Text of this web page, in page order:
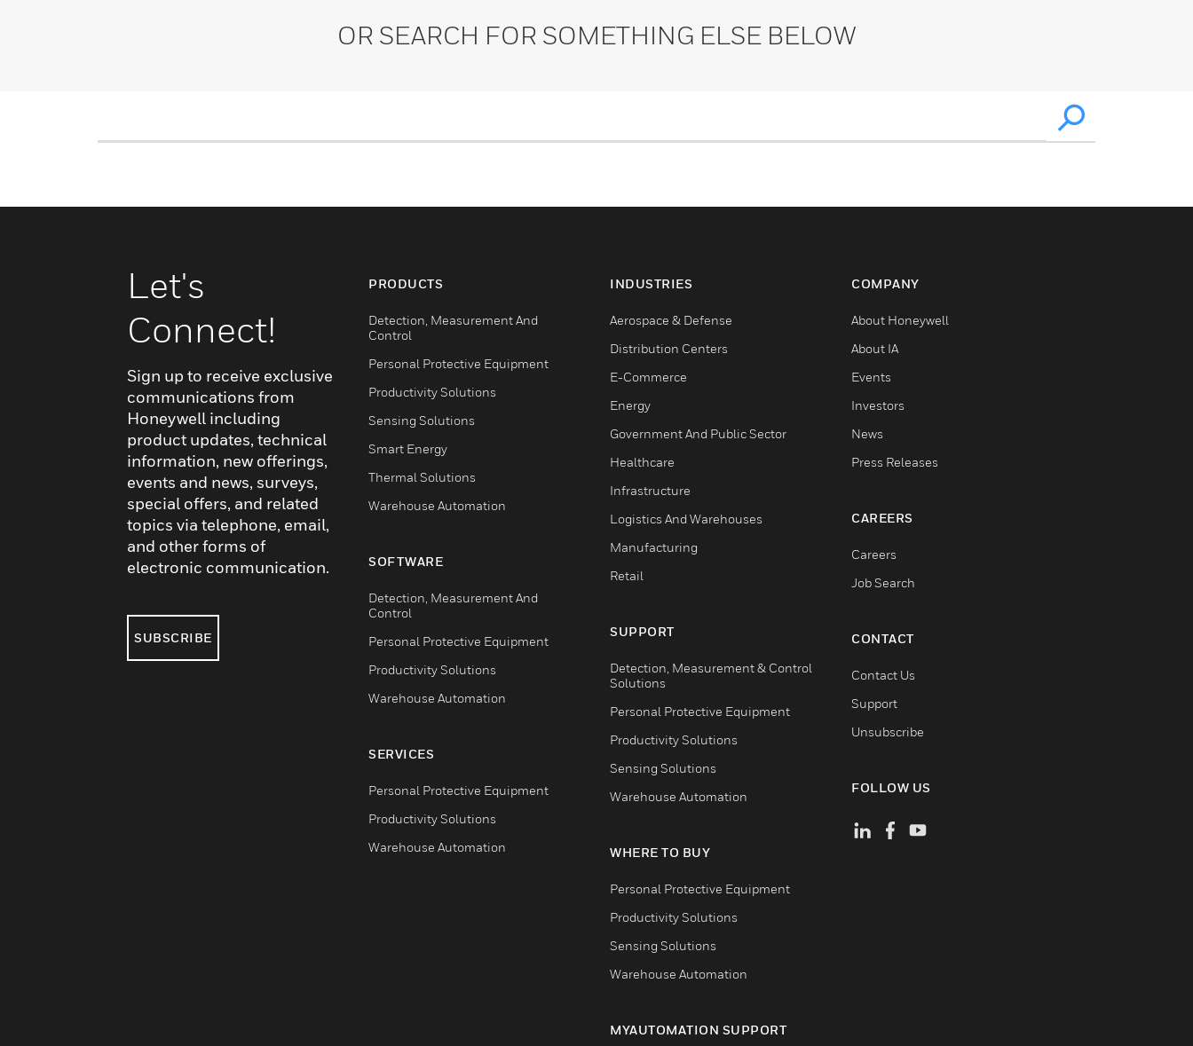
OR SEARCH FOR SOMETHING ELSE BELOW
Let's
Connect!
Sign up to receive exclusive
communications from
Honeywell including
product updates, technical
information, new offerings,
events and news, surveys,
special offers, and related
topics via telephone, email,
and other forms of
electronic communication.
SUBSCRIBE
PRODUCTS
Detection, Measurement And
Control
Personal Protective Equipment
Productivity Solutions
Sensing Solutions
Smart Energy
Thermal Solutions
Warehouse Automation
SOFTWARE
Detection, Measurement And
Control
Personal Protective Equipment
Productivity Solutions
Warehouse Automation
SERVICES
Personal Protective Equipment
Productivity Solutions
Warehouse Automation
INDUSTRIES
Aerospace & Defense
Distribution Centers
E-Commerce
Energy
Government And Public Sector
Healthcare
Infrastructure
Logistics And Warehouses
Manufacturing
Retail
SUPPORT
Detection, Measurement & Control
Solutions
Personal Protective Equipment
Productivity Solutions
Sensing Solutions
Warehouse Automation
WHERE TO BUY
Personal Protective Equipment
Productivity Solutions
Sensing Solutions
Warehouse Automation
MYAUTOMATION SUPPORT
COMPANY
About Honeywell
About IA
Events
Investors
News
Press Releases
CAREERS
Careers
Job Search
CONTACT
Contact Us
Support
Unsubscribe
FOLLOW US